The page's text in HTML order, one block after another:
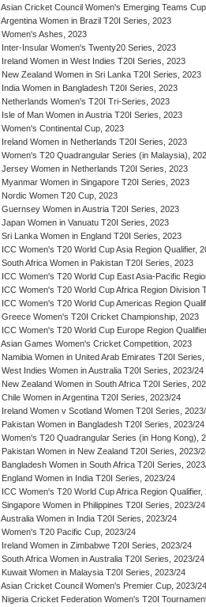
Asian Cricket Council Women's Emerging Teams
Argentina Women in Brazil T20I Series, 2023
Women's Ashes, 2023
Inter-Insular Women's Twenty20 Series, 2023
Ireland Women in West Indies T20I Series, 2023
New Zealand Women in Sri Lanka T20I Series, 2023
India Women in Bangladesh T20I Series, 2023
Netherlands Women's T20I Tri-Series, 2023
Isle of Man Women in Austria T20I Series, 2023
Women's Continental Cup, 2023
Ireland Women in Netherlands T20I Series, 2023
Women's T20 Quadrangular Series (in Malaysia),
Jersey Women in Netherlands T20I Series, 2023
Myanmar Women in Singapore T20I Series, 2023
Nordic Women T20 Cup, 2023
Guernsey Women in Austria T20I Series, 2023
Japan Women in Vanuatu T20I Series, 2023
Sri Lanka Women in England T20I Series, 2023
ICC Women's T20 World Cup Asia Region Qualifier,
South Africa Women in Pakistan T20I Series, 2023
ICC Women's T20 World Cup East Asia-Pacific
ICC Women's T20 World Cup Africa Region Division
ICC Women's T20 World Cup Americas Region
Greece Women's T20I Cricket Championship, 2023
ICC Women's T20 World Cup Europe Region
Asian Games Women's Cricket Competition, 2023
Namibia Women in United Arab Emirates T20I
West Indies Women in Australia T20I Series, 2023/24
New Zealand Women in South Africa T20I Series,
Chile Women in Argentina T20I Series, 2023/24
Ireland Women v Scotland Women T20I Series,
Pakistan Women in Bangladesh T20I Series, 2023/24
Women's T20 Quadrangular Series (in Hong Kong),
Pakistan Women in New Zealand T20I Series, 2023/
Bangladesh Women in South Africa T20I Series,
England Women in India T20I Series, 2023/24
ICC Women's T20 World Cup Africa Region Qualifier,
Singapore Women in Philippines T20I Series, 2023/24
Australia Women in India T20I Series, 2023/24
Women's T20 Pacific Cup, 2023/24
Ireland Women in Zimbabwe T20I Series, 2023/24
South Africa Women in Australia T20I Series, 2023/24
Kuwait Women in Malaysia T20I Series, 2023/24
Asian Cricket Council Women's Premier Cup, 2023/24
Nigeria Cricket Federation Women's T20I